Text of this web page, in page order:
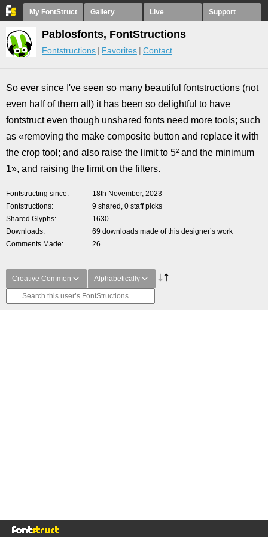
My FontStruct Gallery Live Support
Pablosfonts, FontStructions
Fontstructions Favorites Contact
So ever since I've seen so many beautiful fontstructions (not
even half of them all) it has been so delightful to have
fontstruct even though unshared fonts need more tools; such
as «removing the make composite button and replace it with
the crop tool; and also raise the limit to 5² and the minimum
1», and raising the limit on the filters.
Fontstructing since
18th November, 2023
Fontstructions
9 shared, 0 staff picks
Shared Glyphs
1630
Downloads
69 downloads made of this designer’s work
Comments Made
26
Creative Common Alphabetically